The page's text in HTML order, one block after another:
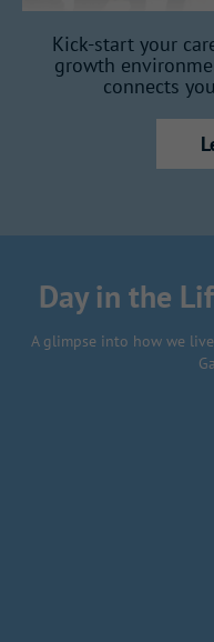
2
1
Kick-start your
growth
connects
Day in the
A glimpse into how we